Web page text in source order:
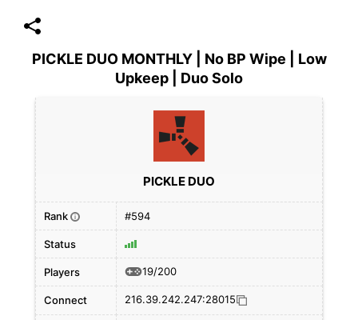
PICKLE DUO MONTHLY | No BP Wipe | Low
Upkeep | Duo Solo
PICKLE DUO
Rank i #594
Status
Players 19/200
Connect 216.39.242.247:28015